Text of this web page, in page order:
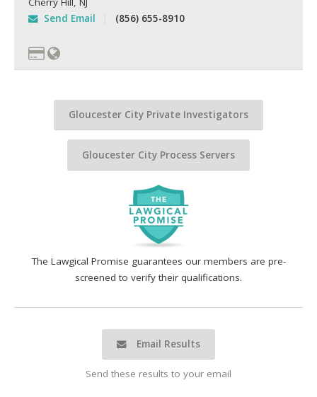
The Lawgical Promise guarantees our members are pre-
screened to verify their qualifications.
Email Results
Send these results to your email
Send Email
(856) 655-8910
Gloucester City Private Investigators
Gloucester City Process Servers